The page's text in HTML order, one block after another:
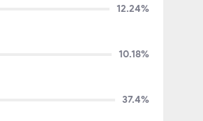
12.24%
10.18%
37.4%